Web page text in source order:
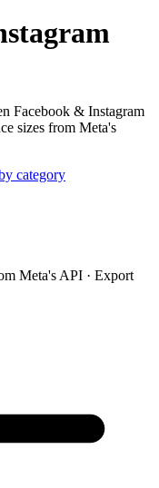
Facebook & Instagram
sizes from Meta's
category
Meta's API · Export